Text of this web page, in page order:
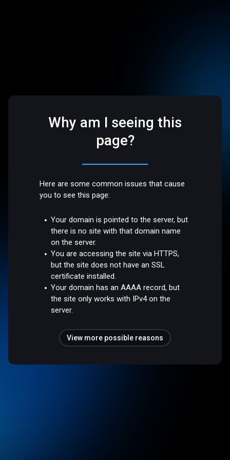
Why am I seeing this
page?
Here are some common issues that cause
you to see this page:
Your domain is pointed to the server, but
there is no site with that domain name
on the server.
You are accessing the site via HTTPS,
but the site does not have an SSL
certificate installed.
Your domain has an AAAA record, but
the site only works with IPv4 on the
server.
View more possible reasons